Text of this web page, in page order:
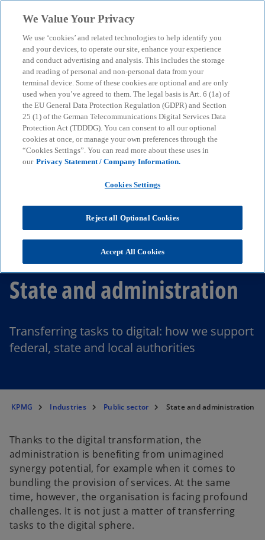
menu search
State and administration
Transferring tasks to digital: how we support
federal, state and local authorities
KPMG Industries Public sector State and administration
Thanks to the digital transformation, the
administration is benefiting from unimagined
synergy potential, for example when it comes to
bundling the provision of services. At the same
time, however, the organisation is facing profound
challenges. It is not just a matter of transferring
tasks to the digital sphere.
We Value Your Privacy
We use ‘cookies’ and related technologies to help identify you
and your devices, to operate our site, enhance your experience
and conduct advertising and analysis. This includes the storage
and reading of personal and non-personal data from your
terminal device. Some of these cookies are optional and are only
used when you’ve agreed to them. The legal basis is Art. 6 (1a) of
the EU General Data Protection Regulation (GDPR) and Section
25 (1) of the German Telecommunications Digital Services Data
Protection Act (TDDDG). You can consent to all our optional
cookies at once, or manage your own preferences through the
“Cookies Settings”. You can read more about these uses in
our Privacy Statement / Company Information.
Cookies Settings
Reject all Optional Cookies
Accept All Cookies